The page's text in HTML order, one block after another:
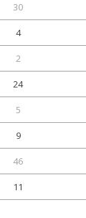
30
4
2
24
5
9
46
11